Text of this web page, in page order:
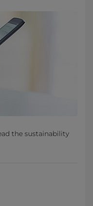
the sustainability